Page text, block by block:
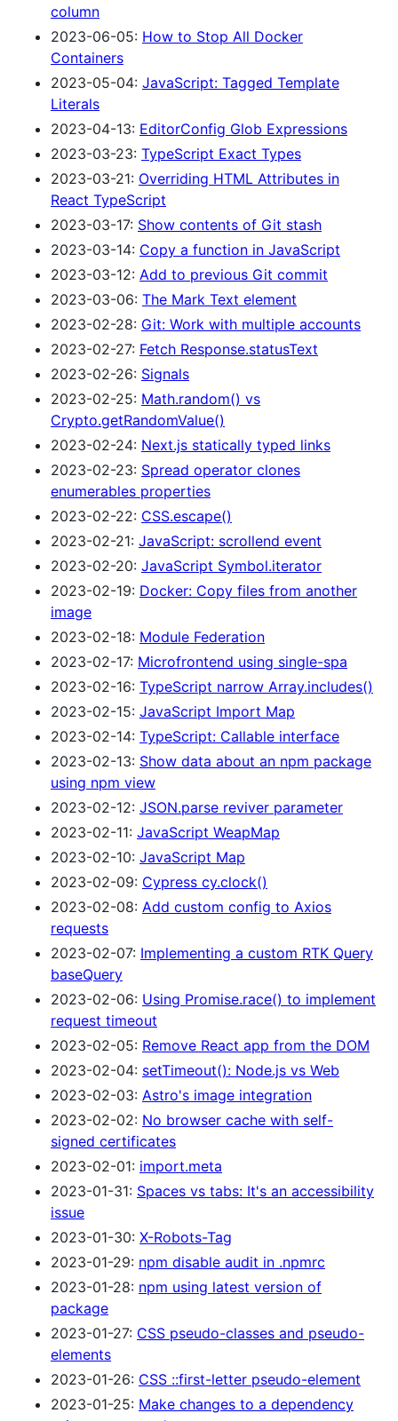
column
2023-06-05: How to Stop All Docker
Containers
2023-05-04: JavaScript: Tagged Template
Literals
2023-04-13: EditorConfig Glob Expressions
2023-03-23: TypeScript Exact Types
2023-03-21: Overriding HTML Attributes in
React TypeScript
2023-03-17: Show contents of Git stash
2023-03-14: Copy a function in JavaScript
2023-03-12: Add to previous Git commit
2023-03-06: The Mark Text element
2023-02-28: Git: Work with multiple accounts
2023-02-27: Fetch Response.statusText
2023-02-26: Signals
2023-02-25: Math.random() vs
Crypto.getRandomValue()
2023-02-24: Next.js statically typed links
2023-02-23: Spread operator clones
enumerables properties
2023-02-22: CSS.escape()
2023-02-21: JavaScript: scrollend event
2023-02-20: JavaScript Symbol.iterator
2023-02-19: Docker: Copy files from another
image
2023-02-18: Module Federation
2023-02-17: Microfrontend using single-spa
2023-02-16: TypeScript narrow Array.includes()
2023-02-15: JavaScript Import Map
2023-02-14: TypeScript: Callable interface
2023-02-13: Show data about an npm package
using npm view
2023-02-12: JSON.parse reviver parameter
2023-02-11: JavaScript WeapMap
2023-02-10: JavaScript Map
2023-02-09: Cypress cy.clock()
2023-02-08: Add custom config to Axios
requests
2023-02-07: Implementing a custom RTK Query
baseQuery
2023-02-06: Using Promise.race() to implement
request timeout
2023-02-05: Remove React app from the DOM
2023-02-04: setTimeout(): Node.js vs Web
2023-02-03: Astro's image integration
2023-02-02: No browser cache with self-
signed certificates
2023-02-01: import.meta
2023-01-31: Spaces vs tabs: It's an accessibility
issue
2023-01-30: X-Robots-Tag
2023-01-29: npm disable audit in .npmrc
2023-01-28: npm using latest version of
package
2023-01-27: CSS pseudo-classes and pseudo-
elements
2023-01-26: CSS ::first-letter pseudo-element
2023-01-25: Make changes to a dependency